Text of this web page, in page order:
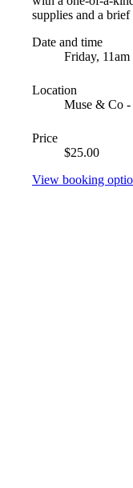
supplies and a
Date and time
Friday,
Location
Muse & Co -
Price
$25.00
View booking